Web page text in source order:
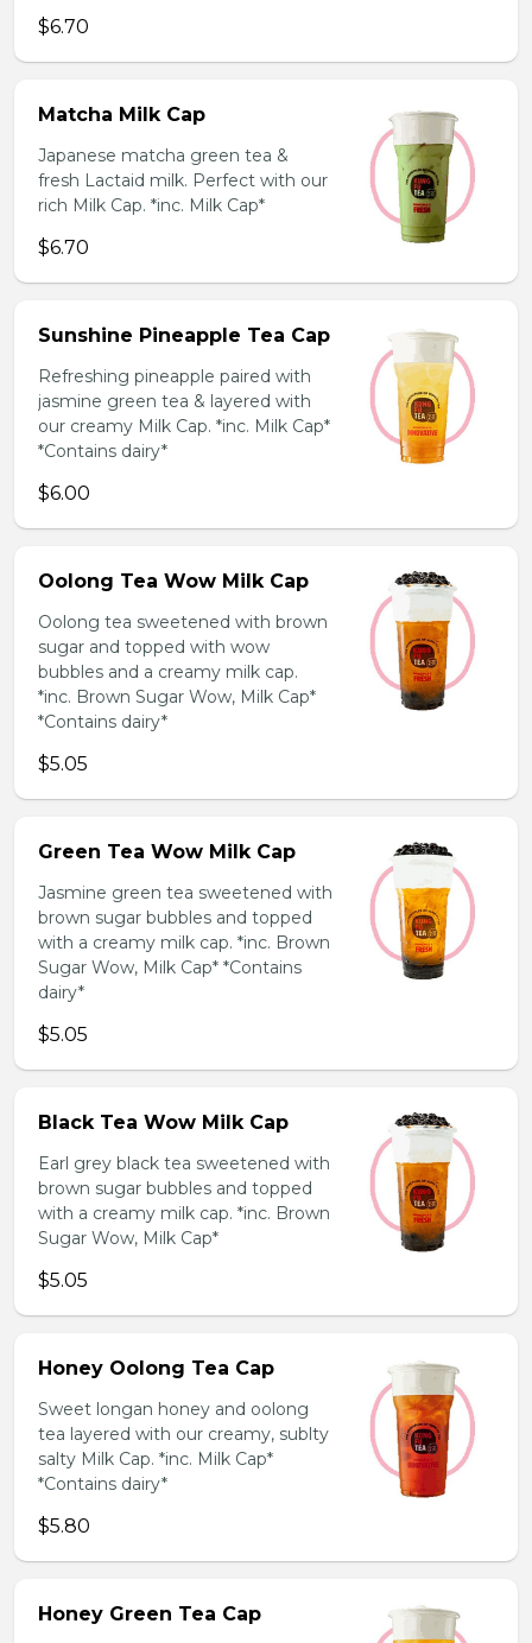
$6.70
Matcha Milk Cap
Japanese matcha green tea &
fresh Lactaid milk. Perfect with our
rich Milk Cap. *inc. Milk Cap*
$6.70
Sunshine Pineapple Tea Cap
Refreshing pineapple paired with
jasmine green tea & layered with
our creamy Milk Cap. *inc. Milk Cap*
*Contains dairy*
$6.00
Oolong Tea Wow Milk Cap
Oolong tea sweetened with brown
sugar and topped with wow
bubbles and a creamy milk cap.
*inc. Brown Sugar Wow, Milk Cap*
*Contains dairy*
$5.05
Green Tea Wow Milk Cap
Jasmine green tea sweetened with
brown sugar bubbles and topped
with a creamy milk cap. *inc. Brown
Sugar Wow, Milk Cap* *Contains
dairy*
$5.05
Black Tea Wow Milk Cap
Earl grey black tea sweetened with
brown sugar bubbles and topped
with a creamy milk cap. *inc. Brown
Sugar Wow, Milk Cap*
$5.05
Honey Oolong Tea Cap
Sweet longan honey and oolong
tea layered with our creamy, sublty
salty Milk Cap. *inc. Milk Cap*
*Contains dairy*
$5.80
Honey Green Tea Cap